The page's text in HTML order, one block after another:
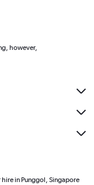
however,
hire in Punggol, Singapore